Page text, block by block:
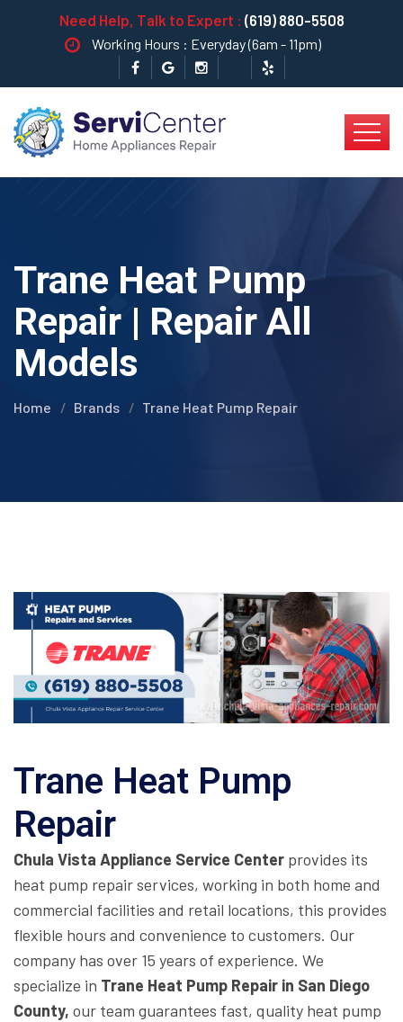
Need Help, Talk to Expert : (619) 880-5508
Working Hours : Everyday (6am - 11pm)
Trane Heat Pump
Repair | Repair All
Models
Home Brands Trane Heat Pump Repair
Trane Heat Pump
Repair
Chula Vista Appliance Service Center provides its
heat pump repair services, working in both home and
commercial facilities and retail locations, this provides
flexible hours and convenience to customers. Our
company has over 15 years of experience. We
specialize in Trane Heat Pump Repair in San Diego
County, our team guarantees fast, quality heat pump